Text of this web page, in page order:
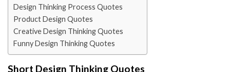
Design Thinking Process Quotes
Product Design Quotes
Creative Design Thinking Quotes
Funny Design Thinking Quotes
Short Design Thinking Quotes